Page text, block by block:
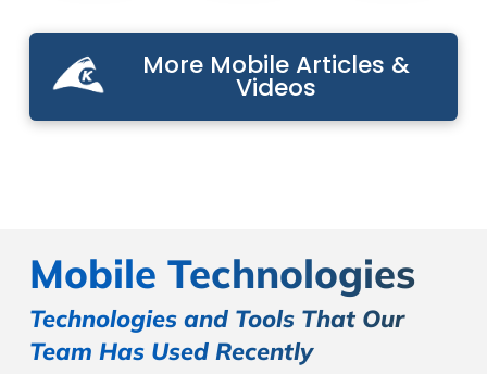
More Mobile Articles &
Videos
Mobile Technologies
Technologies and Tools That Our
Team Has Used Recently